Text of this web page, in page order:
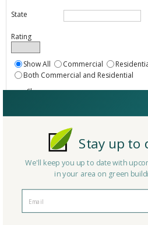
State
Rating
Show All Commercial
Both Commercial and Residential
Show
Your search did not find a
0 services
Page 1 of 0
Please be kind and respectful!
Please make sure to be respectful of the
Stay up to
We'll keep you up to date with
in your area on green